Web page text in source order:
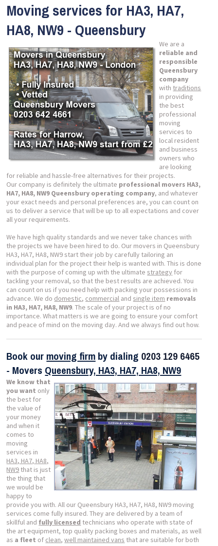
Moving services for HA3, HA7,
HA8, NW9 - Queensbury
We are a
reliable and
responsible
Queensbury
company
with traditions
in providing
the best
professional
moving
services to
local resident
and business
owners who
are looking
for reliable and hassle-free alternatives for their projects.
Our company is definitely the ultimate professional movers HA3,
HA7, HA8, NW9 Queensbury operating company, and whatever
your exact needs and personal preferences are, you can count on
us to deliver a service that will be up to all expectations and cover
all your requirements.
We have high quality standards and we never take chances with
the projects we have been hired to do. Our movers in Queensbury
HA3, HA7, HA8, NW9 start their job by carefully tailoring an
individual plan for the project their help is wanted with. This is done
with the purpose of coming up with the ultimate strategy for
tackling your removal, so that the best results are achieved. You
can count on us if you need help with packing your possessions in
advance. We do domestic, commercial and single item removals
in HA3, HA7, HA8, NW9. The scale of your project is of no
importance. What matters is we are going to ensure your comfort
and peace of mind on the moving day. And we always find out how.
Book our moving firm by dialing 0203 129 6465
- Movers Queensbury, HA3, HA7, HA8, NW9
We know that
you want only
the best for
the value of
your money
and when it
comes to
moving
services in
HA3, HA7, HA8,
NW9 that is just
the thing that
we would be
happy to
provide you with. All our Queensbury HA3, HA7, HA8, NW9 moving
services come fully insured. They are delivered by a team of
skillful and fully licensed technicians who operate with state of
the art equipment, top quality packing boxes and materials, as well
as a fleet of clean,well maintained vans that are suitable for both